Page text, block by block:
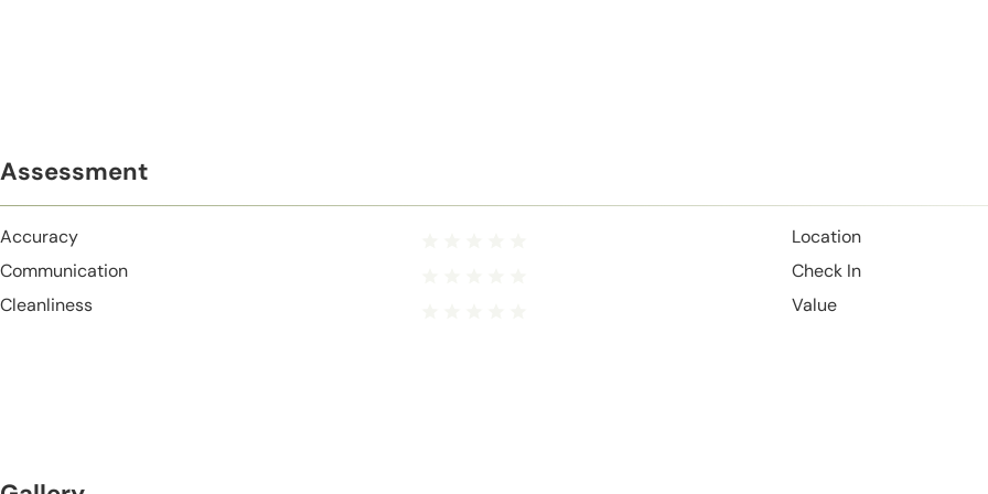
Assessment
Accuracy
Communication
Cleanliness
Location
Check In
Value